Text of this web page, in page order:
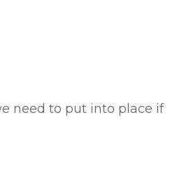
need to put into place if